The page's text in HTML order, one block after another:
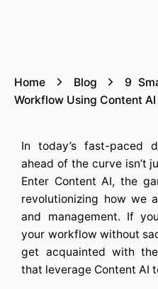
Home Blog
9
Workflow Using Content AI
In today’s fast-paced
ahead of the curve isn’t
Enter Content AI, the
revolutionizing how we
and management. If
your workflow without
get acquainted with
that leverage Content AI